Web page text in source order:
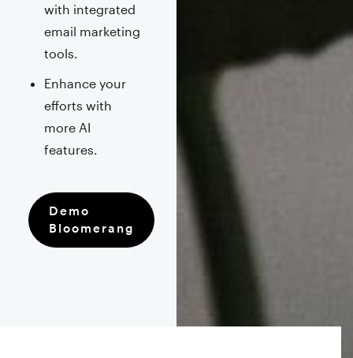
with integrated
email marketing
tools.
Enhance your
efforts with
more AI
features.
Demo
Bloomerang